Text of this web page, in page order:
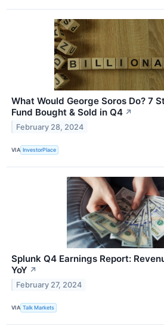
What Would George Soros Do? 7
Fund Bought & Sold in Q4 ↗
February 28, 2024
VIA InvestorPlace
Splunk Q4 Earnings Report:
YoY ↗
February 27, 2024
VIA Talk Markets